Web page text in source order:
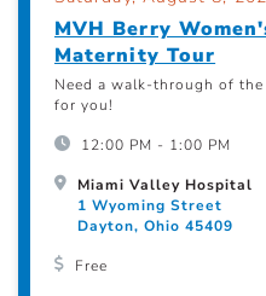
MVH Berry
Maternity Tour
Need a walk-through of
for you!
12:00 PM - 1:00 PM
Miami Valley Hospital
1 Wyoming Street
Dayton, Ohio 45409
Free